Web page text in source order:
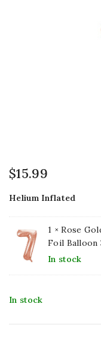
$15.99
Helium Inflated
1 ×Rose
Foil Balloon
In stock
In stock